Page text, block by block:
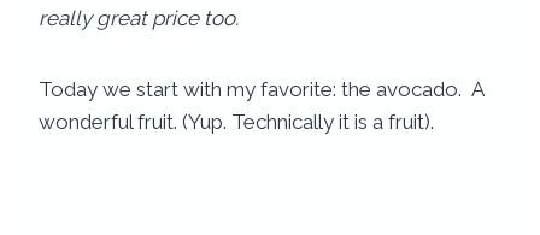
really great price too.
Today we start with my favorite: the avocado. A
wonderful fruit. (Yup. Technically it is a fruit).